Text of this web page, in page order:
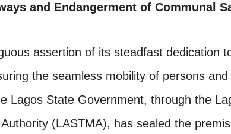
and Endangerment of Communal
assertion of its steadfast dedication
the seamless mobility of persons
Lagos State Government, through the
(LASTMA), has sealed the